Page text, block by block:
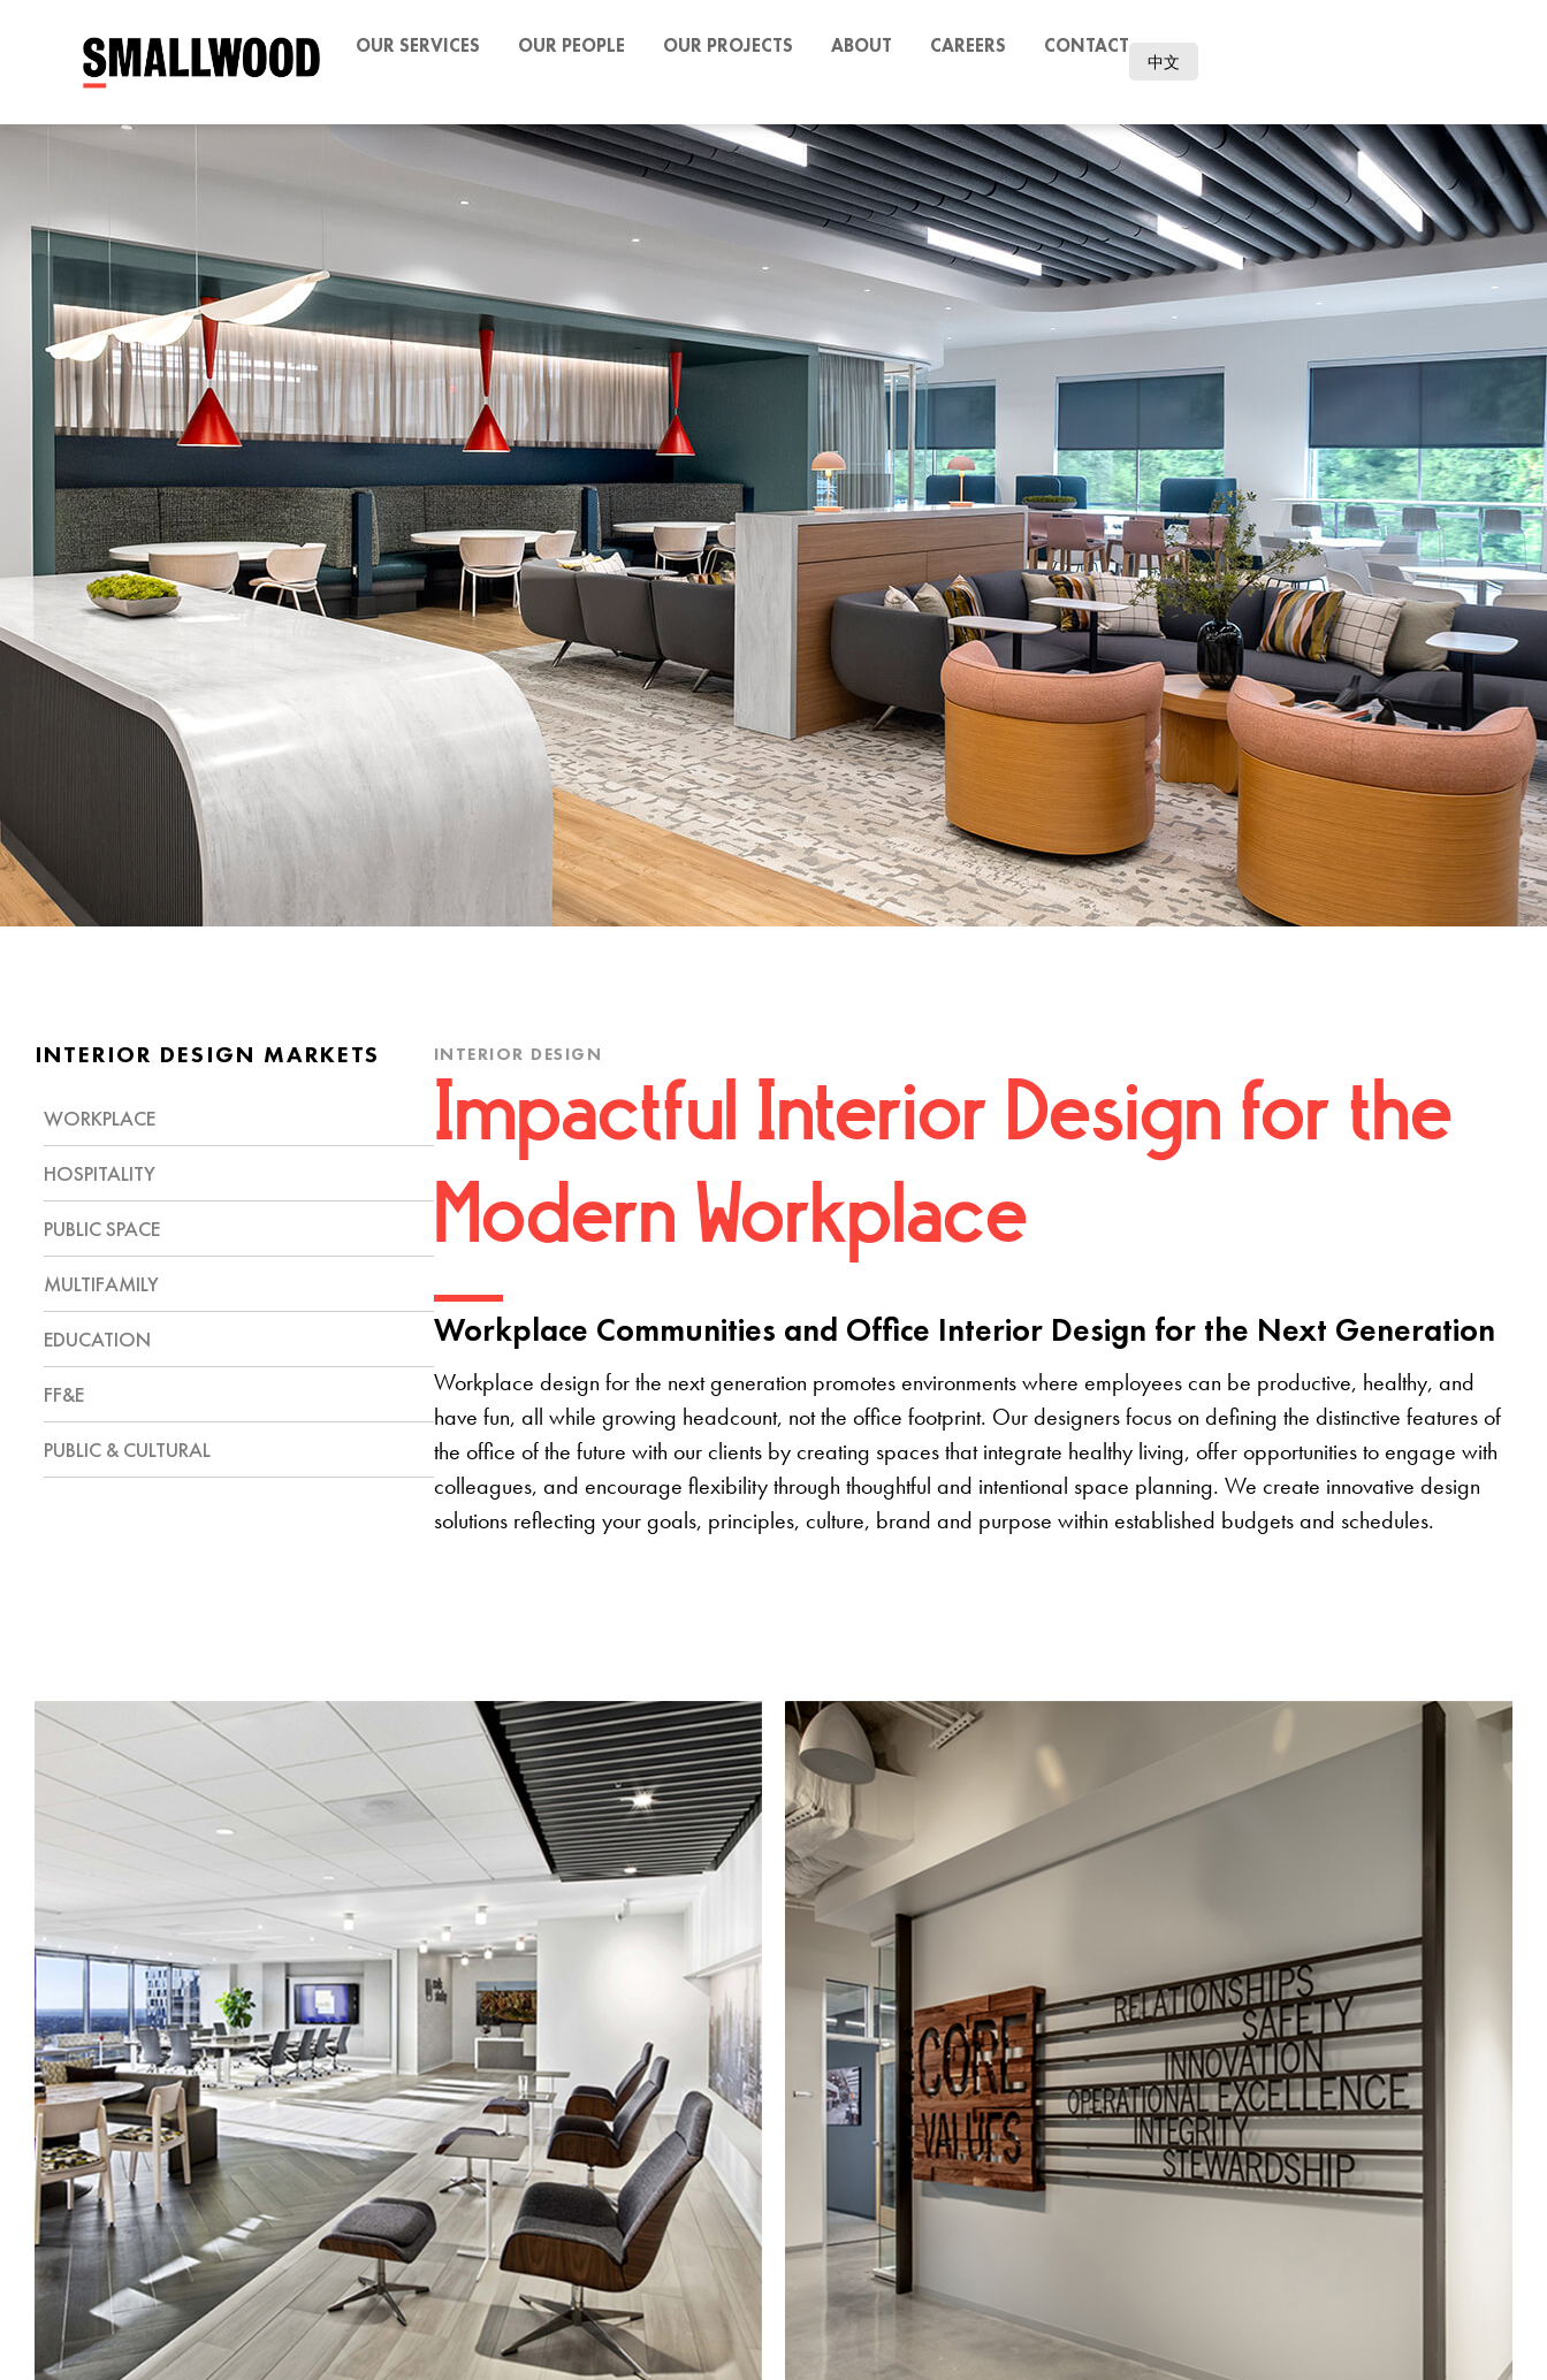
OUR SERVICES OUR PEOPLE OUR PROJECTS ABOUT CAREERS CONTACT
中文
INTERIOR DESIGN MARKETS
WORKPLACE
HOSPITALITY
PUBLIC SPACE
MULTIFAMILY
EDUCATION
FF&E
PUBLIC & CULTURAL
INTERIOR DESIGN
Impactful Interior Design for the
Modern Workplace
Workplace Communities and Office Interior Design for the Next Generation
Workplace design for the next generation promotes environments where employees can be productive, healthy, and
have fun, all while growing headcount, not the office footprint. Our designers focus on defining the distinctive features of
the office of the future with our clients by creating spaces that integrate healthy living, offer opportunities to engage with
colleagues, and encourage flexibility through thoughtful and intentional space planning. We create innovative design
solutions reflecting your goals, principles, culture, brand and purpose within established budgets and schedules.